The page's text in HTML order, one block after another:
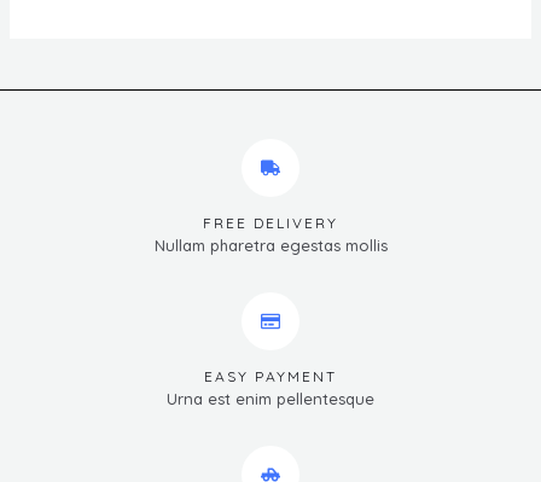
FREE DELIVERY
Nullam pharetra egestas mollis
EASY PAYMENT
Urna est enim pellentesque